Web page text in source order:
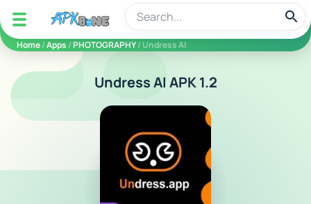
apkbine
Home/Apps /PHOTOGRAPHY/ Undress AI
Undress AI APK 1.2